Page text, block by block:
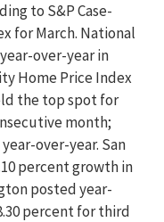
to S&P Case-
for March. National
over-year in
Home Price Index
the top spot for
month;
over-year. San
percent growth in
posted year-
percent for third